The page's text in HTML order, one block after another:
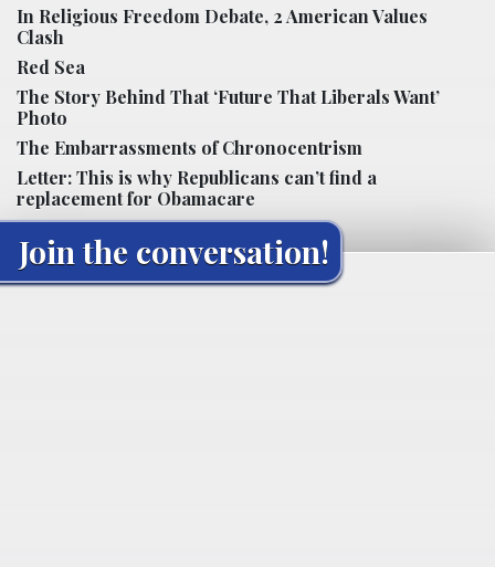
In Religious Freedom Debate, 2 American Values
Clash
Red Sea
The Story Behind That ‘Future That Liberals Want’
Photo
The Embarrassments of Chronocentrism
Letter: This is why Republicans can’t find a
replacement for Obamacare
Join the conversation!